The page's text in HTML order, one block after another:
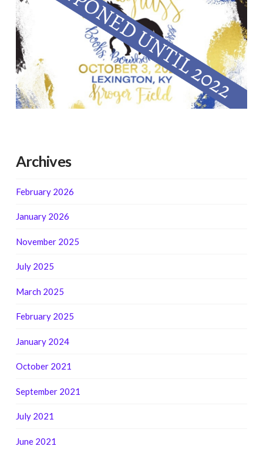
Archives
February 2026
January 2026
November 2025
July 2025
March 2025
February 2025
January 2024
October 2021
September 2021
July 2021
June 2021